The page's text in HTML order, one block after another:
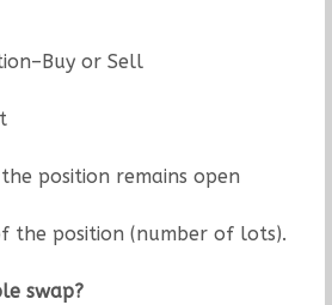
or Sell
position remains open
the position (number of lots).
swap?